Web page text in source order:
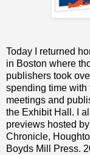
Today I returned
in Boston where
publishers took
spending time
meetings and
the Exhibit Hall. I
previews hosted
Chronicle,
Boyds Mill Press.